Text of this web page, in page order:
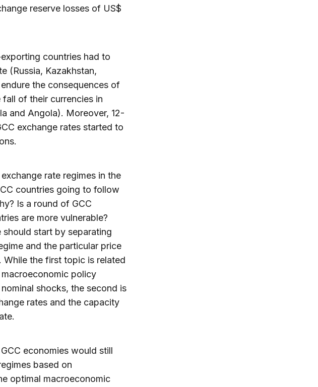
reserve losses of US$
countries had to
(Russia, Kazakhstan,
the consequences of
of their currencies in
and Angola). Moreover, 12-
exchange rates started to
rate regimes in the
countries going to follow
Is a round of GCC
are more vulnerable?
start by separating
and the particular price
the first topic is related
policy
shocks, the second is
rates and the capacity
economies would still
based on
optimal macroeconomic